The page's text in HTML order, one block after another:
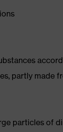
partly made
particles of